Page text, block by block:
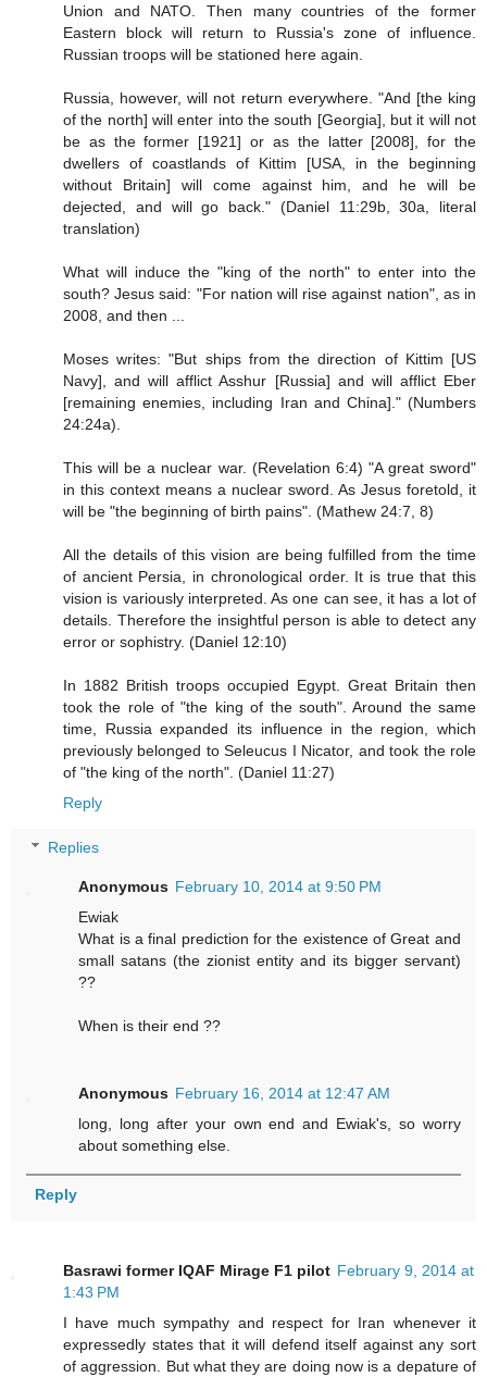
Union and NATO. Then many countries of the former
Eastern block will return to Russia's zone of influence.
Russian troops will be stationed here again.
Russia, however, will not return everywhere. "And [the king
of the north] will enter into the south [Georgia], but it will not
be as the former [1921] or as the latter [2008], for the
dwellers of coastlands of Kittim [USA, in the beginning
without Britain] will come against him, and he will be
dejected, and will go back." (Daniel 11:29b, 30a, literal
translation)
What will induce the "king of the north" to enter into the
south? Jesus said: "For nation will rise against nation", as in
2008, and then ...
Moses writes: "But ships from the direction of Kittim [US
Navy], and will afflict Asshur [Russia] and will afflict Eber
[remaining enemies, including Iran and China]." (Numbers
24:24a).
This will be a nuclear war. (Revelation 6:4) "A great sword"
in this context means a nuclear sword. As Jesus foretold, it
will be "the beginning of birth pains". (Mathew 24:7, 8)
All the details of this vision are being fulfilled from the time
of ancient Persia, in chronological order. It is true that this
vision is variously interpreted. As one can see, it has a lot of
details. Therefore the insightful person is able to detect any
error or sophistry. (Daniel 12:10)
In 1882 British troops occupied Egypt. Great Britain then
took the role of "the king of the south". Around the same
time, Russia expanded its influence in the region, which
previously belonged to Seleucus I Nicator, and took the role
of "the king of the north". (Daniel 11:27)
Reply
Replies
Anonymous February 10, 2014 at 9:50 PM
Ewiak
What is a final prediction for the existence of Great and
small satans (the zionist entity and its bigger servant)
??
When is their end ??
Anonymous February 16, 2014 at 12:47 AM
long, long after your own end and Ewiak's, so worry
about something else.
Reply
Basrawi former IQAF Mirage F1 pilot February 9, 2014 at
1:43 PM
I have much sympathy and respect for Iran whenever it
expressedly states that it will defend itself against any sort
of aggression. But what they are doing now is a depature of